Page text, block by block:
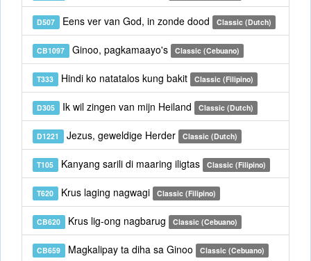
D507 Eens ver van God, in zonde dood Classic (Dutch)
CB1097 Ginoo, pagkamaayo's Classic (Cebuano)
T333 Hindi ko natatalos kung bakit Classic (Filipino)
D305 Ik wil zingen van mijn Heiland Classic (Dutch)
D1221 Jezus, geweldige Herder Classic (Dutch)
T105 Kanyang sarili di maaring iligtas Classic (Filipino)
T620 Krus laging nagwagi Classic (Filipino)
CB620 Krus lig-ong nagbarug Classic (Cebuano)
CB659 Magkalipay ta diha sa Ginoo Classic (Cebuano)